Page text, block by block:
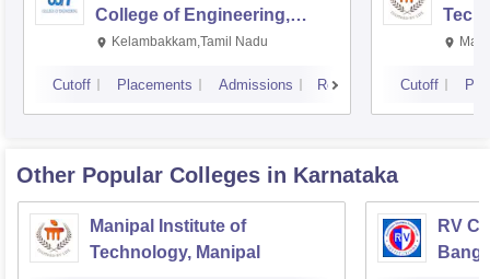
College of Engineering,
Kalavakkam
Kelambakkam,Tamil Nadu
Cutoff Placements Admissions Reviews Cutoff
Other Popular Colleges in Karnataka
Manipal Institute of
Technology, Manipal
RV